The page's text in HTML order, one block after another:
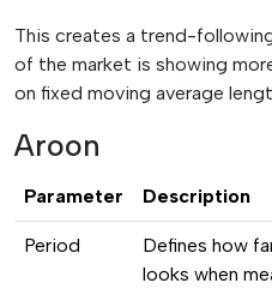
This creates a trend-
of the market is showing
on fixed moving average
Aroon
Parameter Description
Period
Defines how
looks when